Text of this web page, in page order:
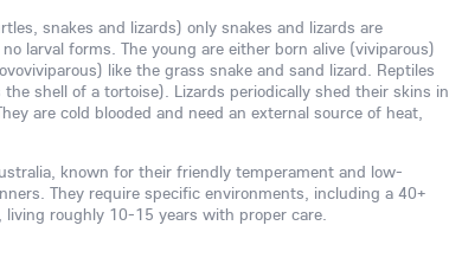
snakes and lizards) only snakes and lizards are
larval forms. The young are either born alive (viviparous)
like the grass snake and sand lizard. Reptiles
shell of a tortoise). Lizards periodically shed their skins in
are cold blooded and need an external source of heat,
known for their friendly temperament and low-
They require specific environments, including a 40+
roughly 10-15 years with proper care.